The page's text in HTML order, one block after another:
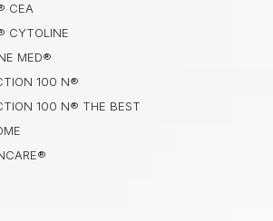
CEA
CYTOLINE
MED®
100 N®
100 N® THE BEST